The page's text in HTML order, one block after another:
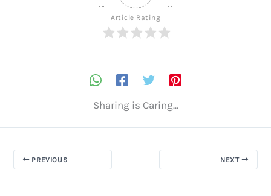
Article Rating
Sharing is Caring...
PREVIOUS NEXT